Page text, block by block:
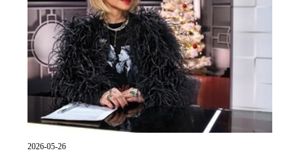
2026-05-26